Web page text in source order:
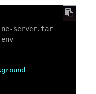
server.tar